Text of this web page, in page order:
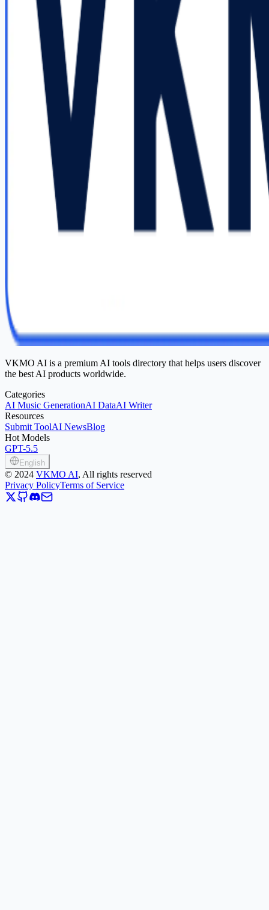
VKMO AI is a premium AI tools directory that helps users discover
the best AI products worldwide.
Categories
AI Music GenerationAI DataAI Writer
Resources
Submit ToolAI NewsBlog
Hot Models
GPT-5.5
English
© 2024 VKMO AI, All rights reserved
Privacy PolicyTerms of Service